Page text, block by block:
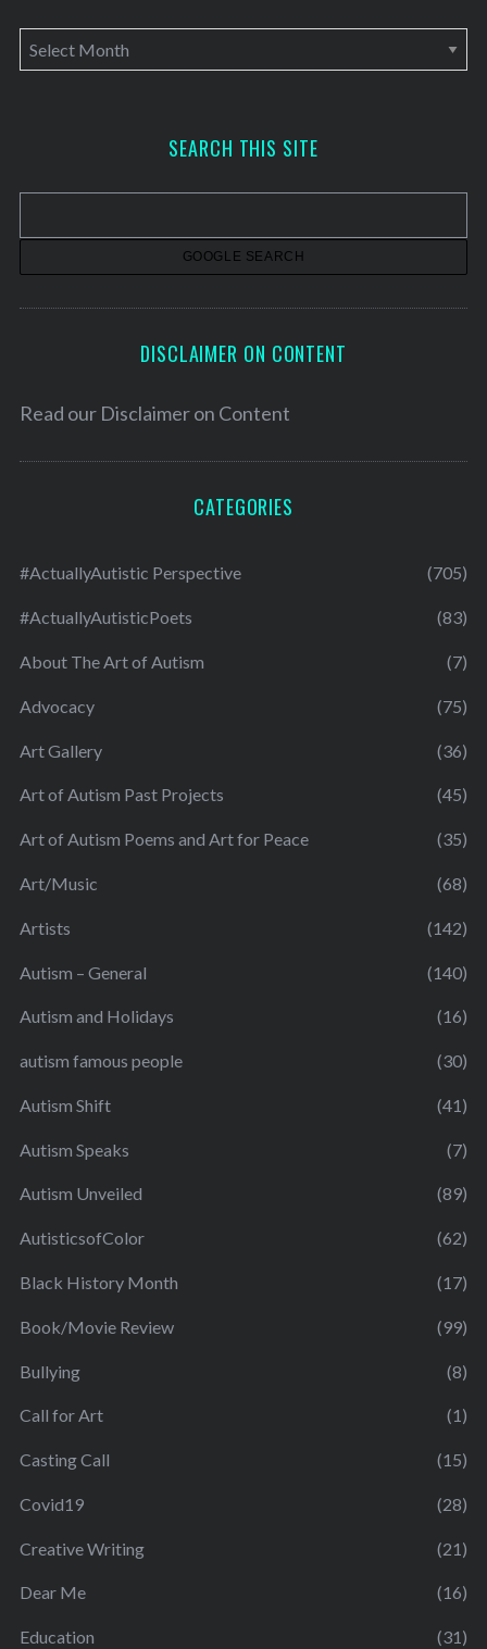
A
r
v
SEARCH THIS SITE
DISCLAIMER ON CONTENT
Read our Disclaimer on Content
CATEGORIES
#ActuallyAutistic Perspective (705)
#ActuallyAutisticPoets (83)
About The Art of Autism (7)
Advocacy (75)
Art Gallery (36)
Art of Autism Past Projects (45)
Art of Autism Poems and Art for Peace (35)
Art/Music (68)
Artists (142)
Autism – General (140)
Autism and Holidays (16)
autism famous people (30)
Autism Shift (41)
Autism Speaks (7)
Autism Unveiled (89)
AutisticsofColor (62)
Black History Month (17)
Book/Movie Review (99)
Bullying (8)
Call for Art (1)
Casting Call (15)
Covid19 (28)
Creative Writing (21)
Dear Me (16)
Education (31)